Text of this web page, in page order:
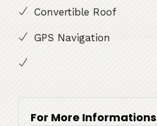
Convertible Roof
GPS Navigation
For More Informations